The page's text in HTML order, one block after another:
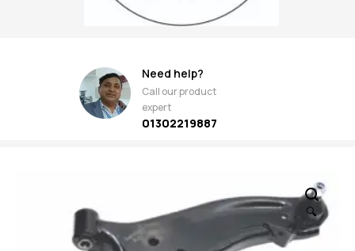
Need help?
Call our product
expert
01302219887
🔍